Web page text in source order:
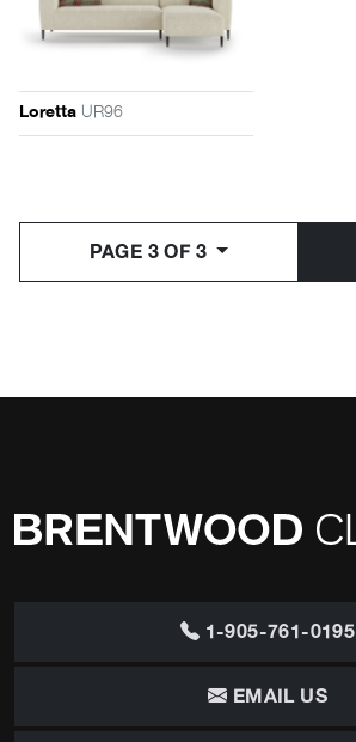
Loretta UR96
PAGE 3 OF 3
1-905-761-0195
EMAIL US